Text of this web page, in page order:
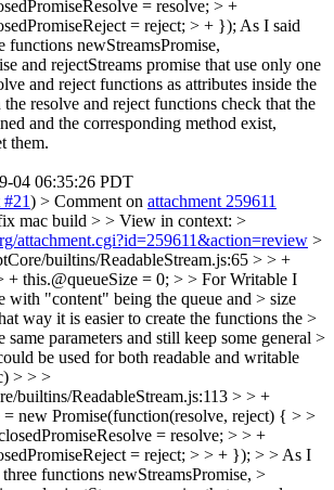
= resolve; > +
= reject; > + }); As I said
functions newStreamsPromise,
and rejectStreams promise that use only one
and reject functions as attributes inside the
resolve and reject functions check that the
and the corresponding method exist,
them.
04 06:35:26 PDT
) > Comment on attachment 259611
mac build > > View in context: >
attachment.cgi?id=259611&action=review >
builtins/ReadableStream.js:65 > > +
+ this.@queueSize = 0; > > For Writable I
with "content" being the queue and > size
way it is easier to create the functions the >
same parameters and still keep some general >
be used for both readable and writable
> > >
builtins/ReadableStream.js:113 > > +
= new Promise(function(resolve, reject) { > >
= resolve; > > +
= reject; > > + }); > > As I
functions newStreamsPromise, >